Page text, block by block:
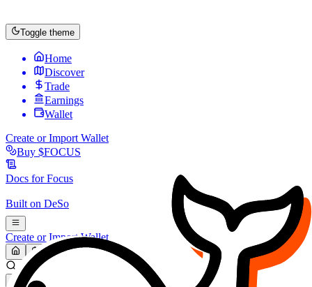
Toggle theme
Home
Discover
Trade
Earnings
Wallet
Create or Import Wallet
Buy $FOCUS
Docs forFocus
Built on DeSo
Create or Import Wallet
Search...